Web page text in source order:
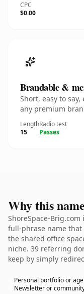
CPC
$0.00
Brandable &
Short, easy to
any premium
Length
15
Radio test
Passes
Why this
ShoreSpace-
full-phrase name that
the shared office
niche. 39 referring
keep by simply
Personal portfolio or
Newsletter or